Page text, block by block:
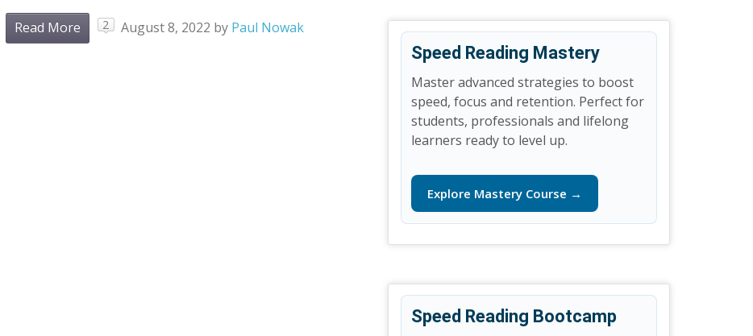
Read More 2 August 8, 2022 by Paul Nowak
Speed Reading Mastery
Master advanced strategies to boost
speed, focus and retention. Perfect for
students, professionals and lifelong
learners ready to level up.
Explore Mastery Course →
Speed Reading Bootcamp